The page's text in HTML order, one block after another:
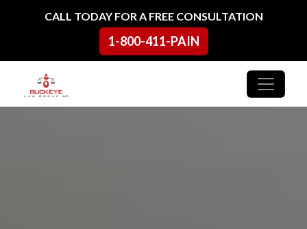
Skip to contentCALL TODAY FOR A FREE CONSULTATION
1-800-411-PAIN
Main Navigation